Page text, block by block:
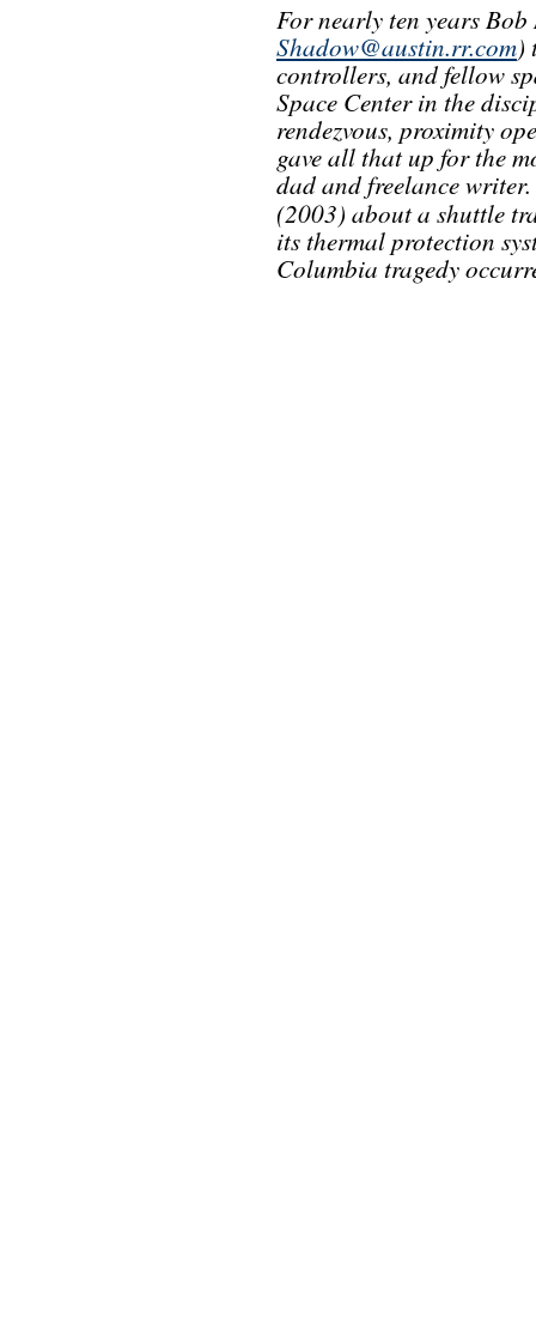
For nearly ten years
Shadow@austin.rr.com)
controllers, and fellow
Space Center in the
rendezvous, proximity
gave all that up for the
dad and freelance
(2003) about a shuttle
its thermal protection
Columbia tragedy